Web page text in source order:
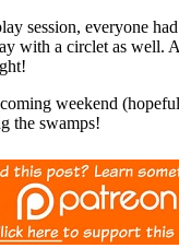
session, everyone
with a circlet as well.
weekend
the swamps!